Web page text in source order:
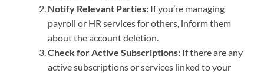
Notify Relevant Parties: If you’re managing
payroll or HR services for others, inform them
about the account deletion.
Check for Active Subscriptions: If there are any
active subscriptions or services linked to your